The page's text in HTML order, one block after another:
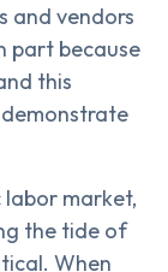
and vendors
part because
this
market,
the tide of
When